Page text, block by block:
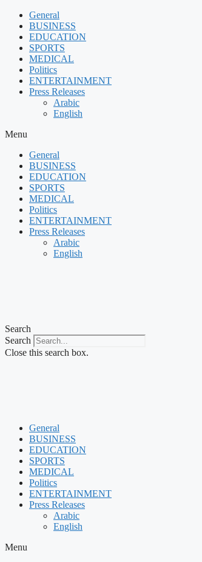
Skip
content
General
BUSINESS
EDUCATION
SPORTS
MEDICAL
Politics
ENTERTAINMENT
Press Releases
Arabic
English
Menu
General
BUSINESS
EDUCATION
SPORTS
MEDICAL
Politics
ENTERTAINMENT
Press Releases
Arabic
English
Search
Search
Close this search box.
General
BUSINESS
EDUCATION
SPORTS
MEDICAL
Politics
ENTERTAINMENT
Press Releases
Arabic
English
Menu